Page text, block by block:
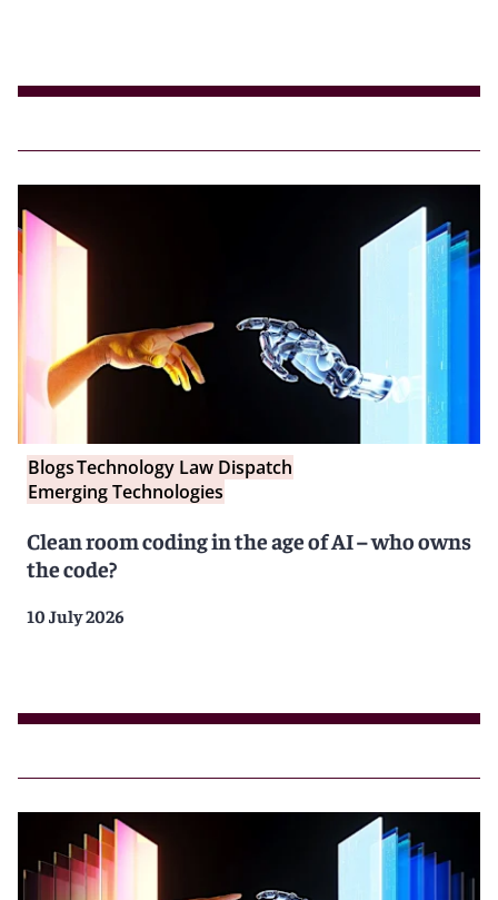
BlogsTechnology Law Dispatch
Emerging Technologies
Clean room coding in the age of AI – who owns
the code?
10 July 2026